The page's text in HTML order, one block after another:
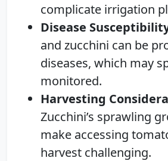
complicate irrigation
Disease
and zucchini can be
diseases, which may
monitored.
Harvesting
Zucchini’s sprawling
make accessing
harvest challenging.